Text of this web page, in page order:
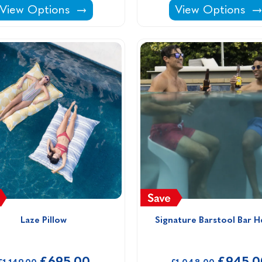
DIY Pool Enclosures: Flat Polycarbonate -
View Options DIY Pool
View Options
Laze Pillow Signature Barstool Bar